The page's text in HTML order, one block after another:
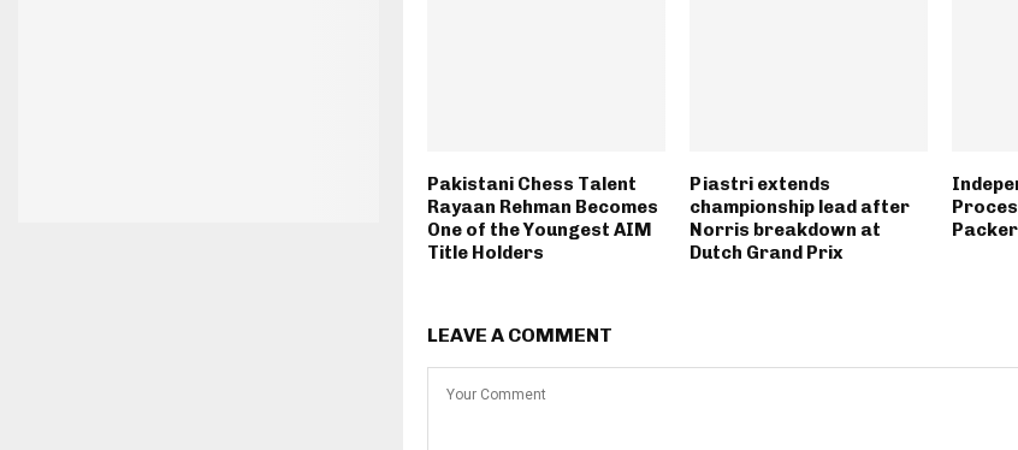
Pakistani Chess Talent
Rayaan Rehman Becomes
One of the Youngest AIM
Title Holders
Piastri extends
championship lead after
Norris breakdown at
Dutch Grand Prix
LEAVE A COMMENT